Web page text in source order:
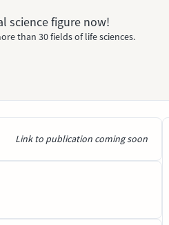
science figure now!
than 30 fields of life sciences.
Link to publication coming soon